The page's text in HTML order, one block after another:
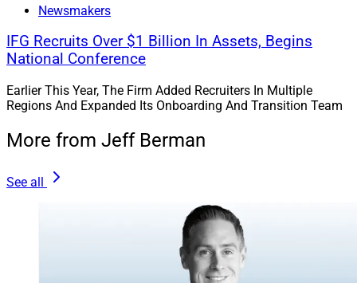
he said in the release.
Merit’s Executive Leadership
Program With ClientWise
Merit said it launched an executive leadership coaching
and working-session program with coaching and
development firm ClientWise.
The six-month program includes 27 executive leaders
from Merit. It includes in-person executive working
sessions, virtual leadership workshops and ongoing
Newsmakers
IFG Recruits Over $1 Billion In Assets, Begins
National Conference
Earlier This Year, The Firm Added Recruiters In Multiple
Regions And Expanded Its Onboarding And Transition Team
More from Jeff Berman
See all